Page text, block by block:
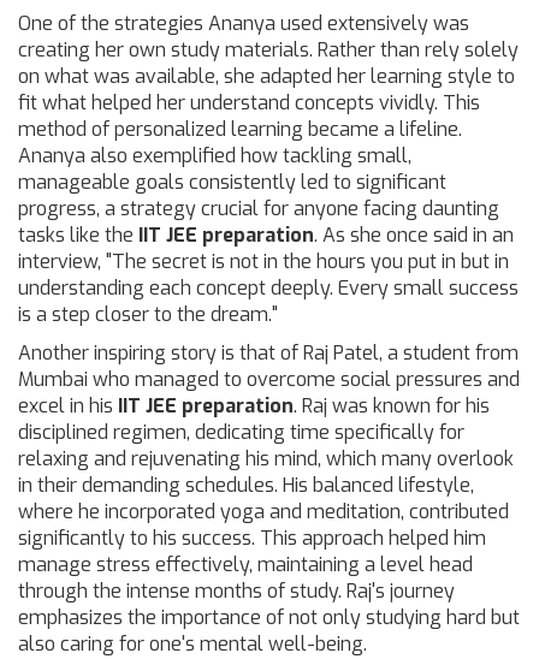
One of the strategies Ananya used extensively was
creating her own study materials. Rather than rely solely
on what was available, she adapted her learning style to
fit what helped her understand concepts vividly. This
method of personalized learning became a lifeline.
Ananya also exemplified how tackling small,
manageable goals consistently led to significant
progress, a strategy crucial for anyone facing daunting
tasks like the IIT JEE preparation. As she once said in an
interview, "The secret is not in the hours you put in but in
understanding each concept deeply. Every small success
is a step closer to the dream."
Another inspiring story is that of Raj Patel, a student from
Mumbai who managed to overcome social pressures and
excel in his IIT JEE preparation. Raj was known for his
disciplined regimen, dedicating time specifically for
relaxing and rejuvenating his mind, which many overlook
in their demanding schedules. His balanced lifestyle,
where he incorporated yoga and meditation, contributed
significantly to his success. This approach helped him
manage stress effectively, maintaining a level head
through the intense months of study. Raj's journey
emphasizes the importance of not only studying hard but
also caring for one's mental well-being.